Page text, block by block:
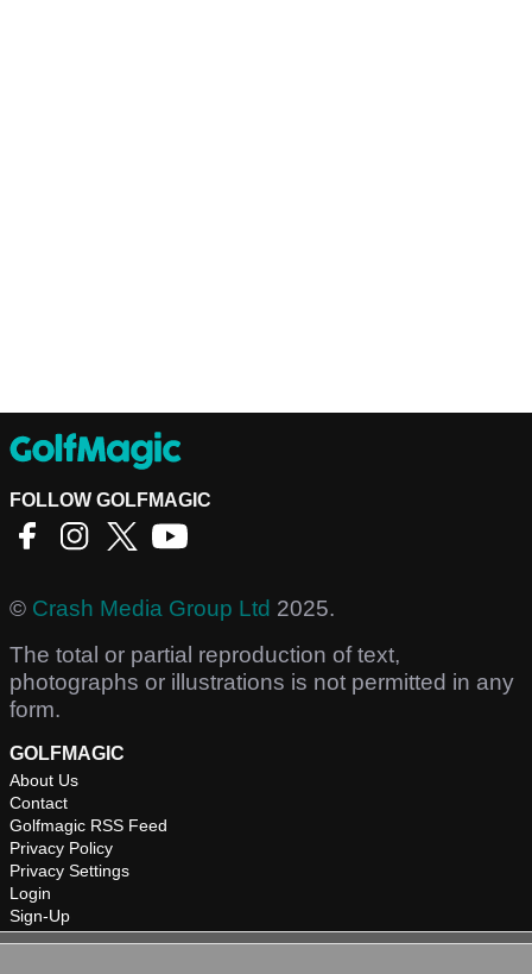
FOLLOW GOLFMAGIC
© Crash Media Group Ltd 2025.
The total or partial reproduction of text,
photographs or illustrations is not permitted in any
form.
GOLFMAGIC
About Us
Contact
Golfmagic RSS Feed
Privacy Policy
Privacy Settings
Login
Sign-Up